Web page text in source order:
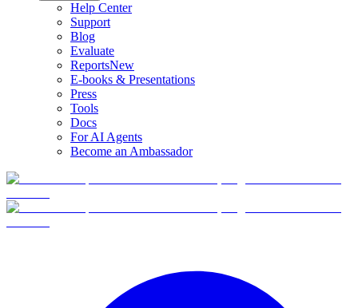
Help Center
Support
Blog
Evaluate
ReportsNew
E-books & Presentations
Press
Tools
Docs
For AI Agents
Become an Ambassador